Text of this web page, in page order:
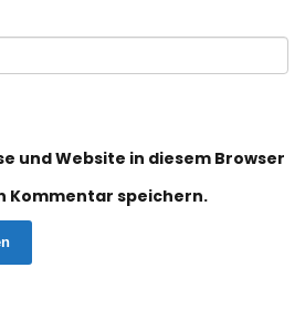
und Website in diesem Browser
Kommentar speichern.